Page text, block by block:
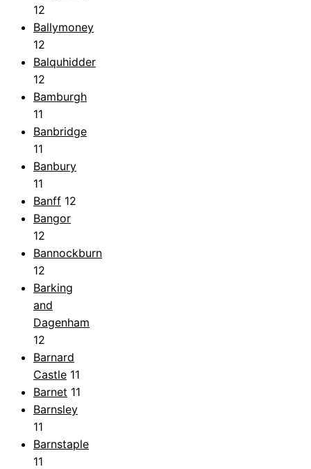
12
Ballymoney
12
Balquhidder
12
Bamburgh
11
Banbridge
11
Banbury
11
Banff 12
Bangor
12
Bannockburn
12
Barking
and
Dagenham
12
Barnard
Castle 11
Barnet 11
Barnsley
11
Barnstaple
11